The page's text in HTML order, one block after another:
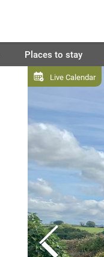
Places to stay
Live Calendar